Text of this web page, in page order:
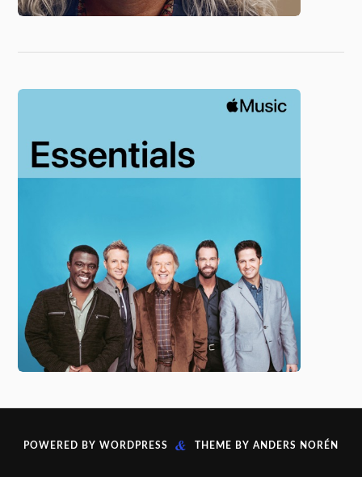
POWERED BY WORDPRESS & THEME BY ANDERS NORÉN